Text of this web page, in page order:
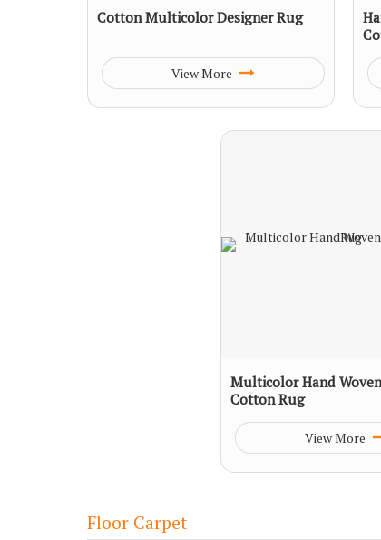
Cotton Multicolor Designer Rug
View More
Multicolor Hand
Cotton Rug
View More
Floor Carpet